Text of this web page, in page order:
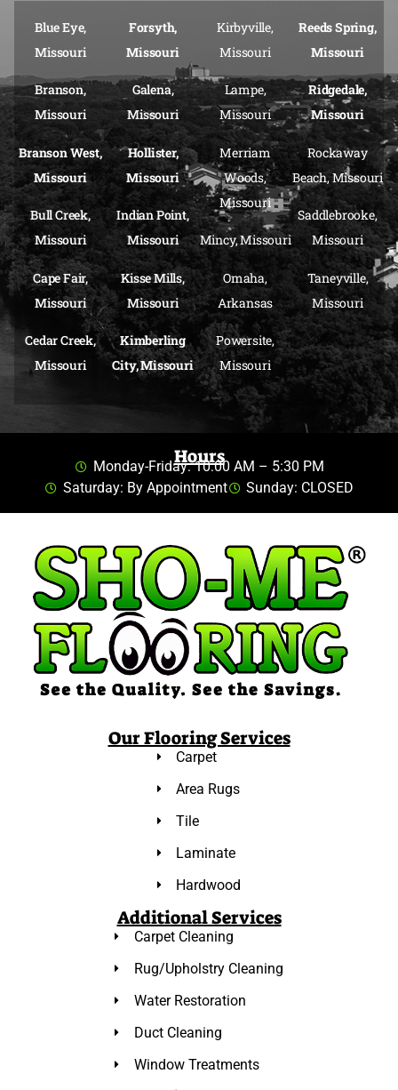
Blue Eye,
Missouri
Branson,
Missouri
Branson West,
Missouri
Bull Creek,
Missouri
Cape Fair,
Missouri
Cedar Creek,
Missouri
Forsyth,
Missouri
Galena,
Missouri
Hollister,
Missouri
Indian Point,
Missouri
Kisse Mills,
Missouri
Kimberling
City, Missouri
Kirbyville,
Missouri
Lampe,
Missouri
Merriam
Woods,
Missouri
Mincy, Missouri
Omaha,
Arkansas
Powersite,
Missouri
Reeds Spring,
Missouri
Ridgedale,
Missouri
Rockaway
Beach, Missouri
Saddlebrooke,
Missouri
Taneyville,
Missouri
Hours
Monday-Friday: 10:00 AM – 5:30 PM
Saturday: By Appointment
Sunday: CLOSED
Our Flooring Services
Carpet
Area Rugs
Tile
Laminate
Hardwood
Additional Services
Carpet Cleaning
Rug/Upholstry Cleaning
Water Restoration
Duct Cleaning
Window Treatments